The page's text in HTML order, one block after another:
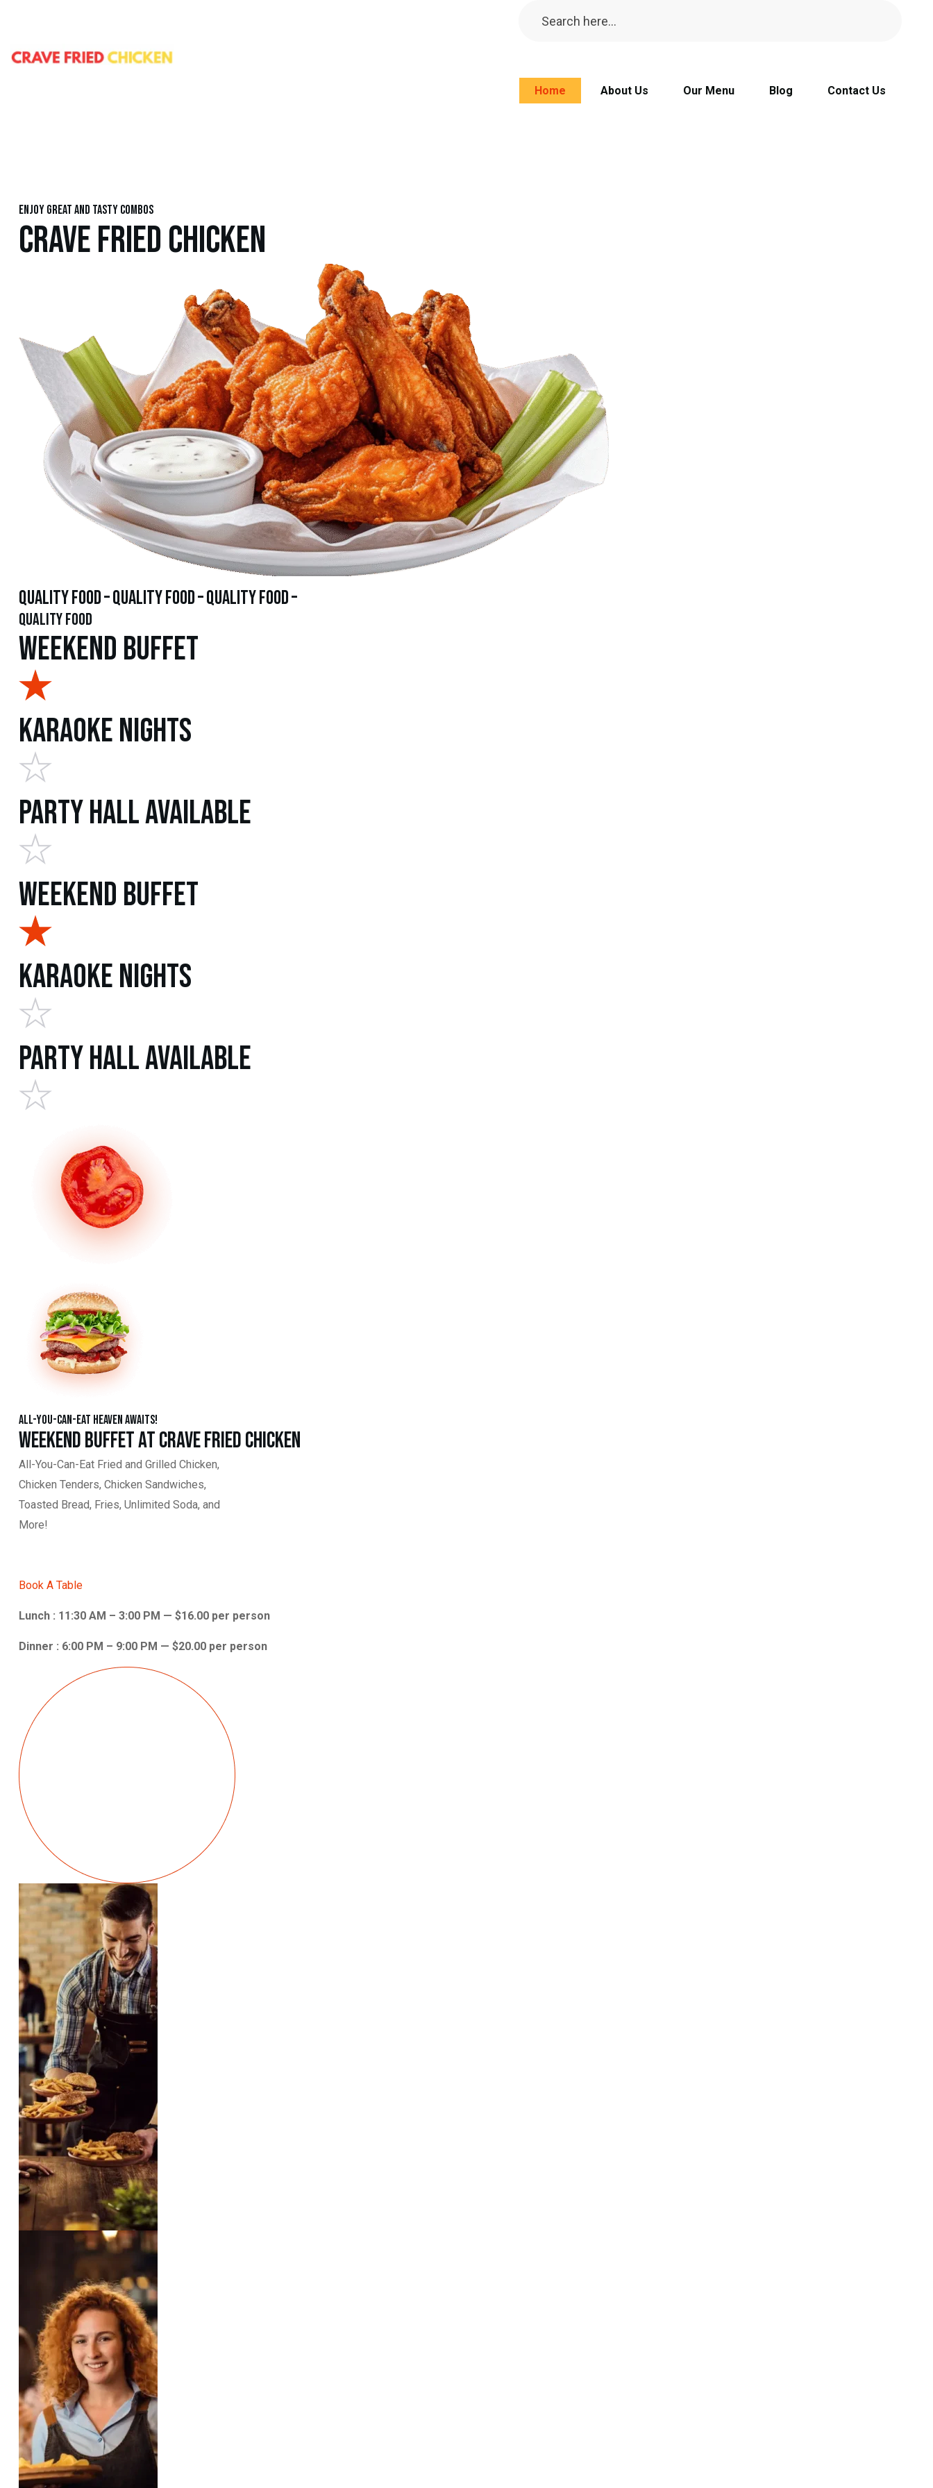
Home About Us Our Menu Blog Contact Us
Enjoy great and tasty combos
CRAVE FRIED CHICKEN
quality food – quality food – quality food –
quality food
Weekend Buffet
Karaoke Nights
Party Hall Available
Weekend Buffet
Karaoke Nights
Party Hall Available
All-You-Can-Eat Heaven Awaits!
Weekend Buffet at Crave Fried Chicken
All-You-Can-Eat Fried and Grilled Chicken,
Chicken Tenders, Chicken Sandwiches,
Toasted Bread, Fries, Unlimited Soda, and
More!
Book A Table
Lunch : 11:30 AM – 3:00 PM — $16.00 per person
Dinner : 6:00 PM – 9:00 PM — $20.00 per person